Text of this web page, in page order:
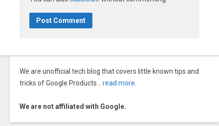
We are unofficial tech blog that covers little known tips and
tricks of Google Products… read more.
We are not affiliated with Google.